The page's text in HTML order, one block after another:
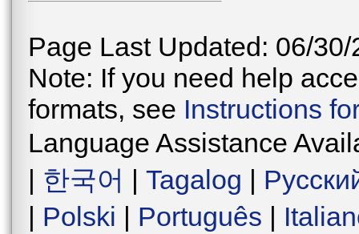
Page Last Updated: 06/30/
Note: If you need help
formats, see Instructions
Language Assistance
| 한국어 | Tagalog |
| Polski | Português |